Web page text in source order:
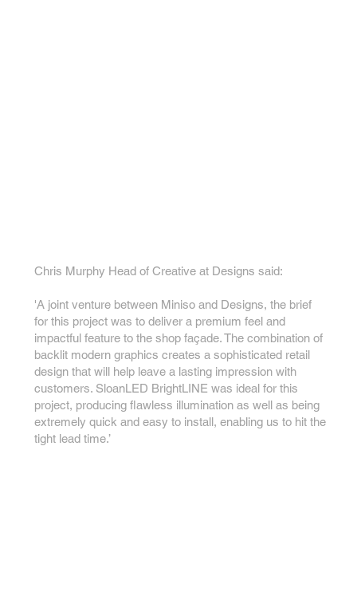
Chris Murphy Head of Creative at Designs said:
'A joint venture between Miniso and Designs, the brief
for this project was to deliver a premium feel and
impactful feature to the shop façade. The combination of
backlit modern graphics creates a sophisticated retail
design that will help leave a lasting impression with
customers. SloanLED BrightLINE was ideal for this
project, producing flawless illumination as well as being
extremely quick and easy to install, enabling us to hit the
tight lead time.’